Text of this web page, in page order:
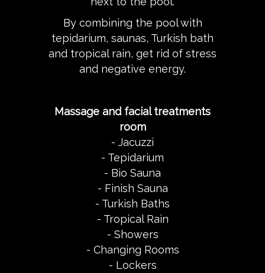
By combining the pool with
tepidarium, saunas, Turkish bath
and tropical rain, get rid of stress
and negative energy.
Massage and facial treatments
room
- Jacuzzi
- Tepidarium
- Bio Sauna
- Finish Sauna
- Turkish Baths
- Tropical Rain
- Showers
- Changing Rooms
- Lockers